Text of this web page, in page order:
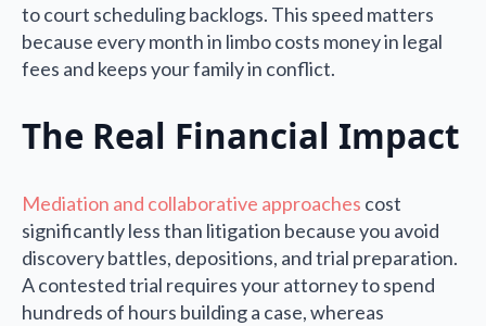
to court scheduling backlogs. This speed matters
because every month in limbo costs money in legal
fees and keeps your family in conflict.
The Real Financial Impact
Mediation and collaborative approaches cost
significantly less than litigation because you avoid
discovery battles, depositions, and trial preparation.
A contested trial requires your attorney to spend
hundreds of hours building a case, whereas